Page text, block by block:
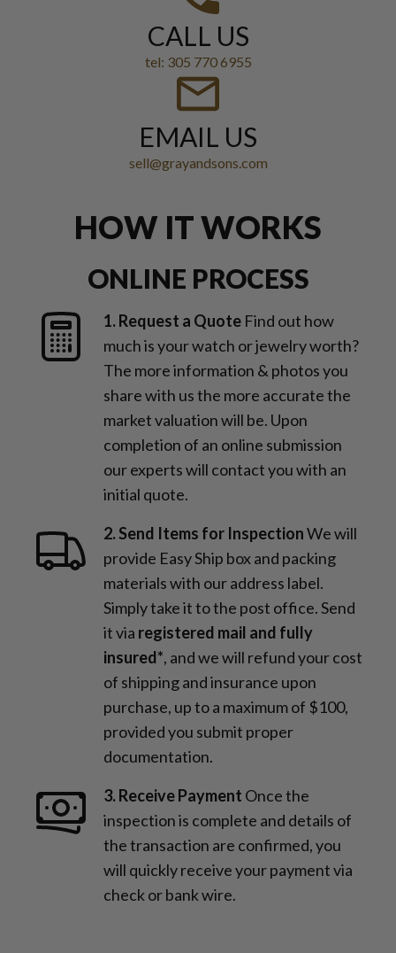
CALL US
tel: 305 770 6955
EMAIL US
sell@grayandsons.com
HOW IT WORKS
ONLINE PROCESS
1. Request a Quote Find out how
much is your watch or jewelry worth?
The more information & photos you
share with us the more accurate the
market valuation will be. Upon
completion of an online submission
our experts will contact you with an
initial quote.
2. Send Items for InspectionWe will
provide Easy Ship box and packing
materials with our address label.
Simply take it to the post office. Send
it via registered mail and fully
insured*, and we will refund your cost
of shipping and insurance upon
purchase, up to a maximum of $100,
provided you submit proper
documentation.
3. Receive Payment Once the
inspection is complete and details of
the transaction are confirmed, you
will quickly receive your payment via
check or bank wire.